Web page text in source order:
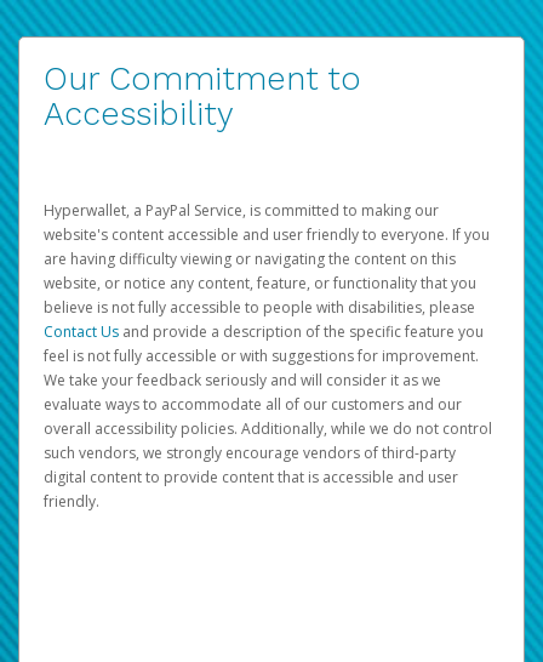
Our Commitment to
Accessibility
Hyperwallet, a PayPal Service, is committed to making our
website's content accessible and user friendly to everyone. If you
are having difficulty viewing or navigating the content on this
website, or notice any content, feature, or functionality that you
believe is not fully accessible to people with disabilities, please
Contact Us and provide a description of the specific feature you
feel is not fully accessible or with suggestions for improvement.
We take your feedback seriously and will consider it as we
evaluate ways to accommodate all of our customers and our
overall accessibility policies. Additionally, while we do not control
such vendors, we strongly encourage vendors of third-party
digital content to provide content that is accessible and user
friendly.